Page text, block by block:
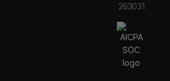
263031